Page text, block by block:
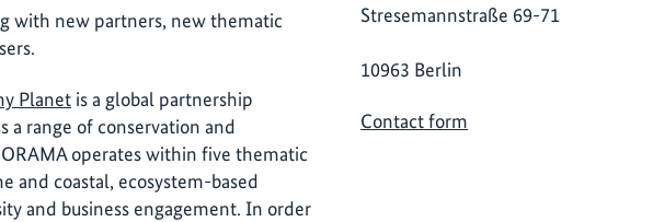
with new partners, new thematic
Planet is a global partnership
a range of conservation and
operates within five thematic
and coastal, ecosystem-based
and business engagement. In order
Stresemannstraße 69-71
10963 Berlin
Contact form